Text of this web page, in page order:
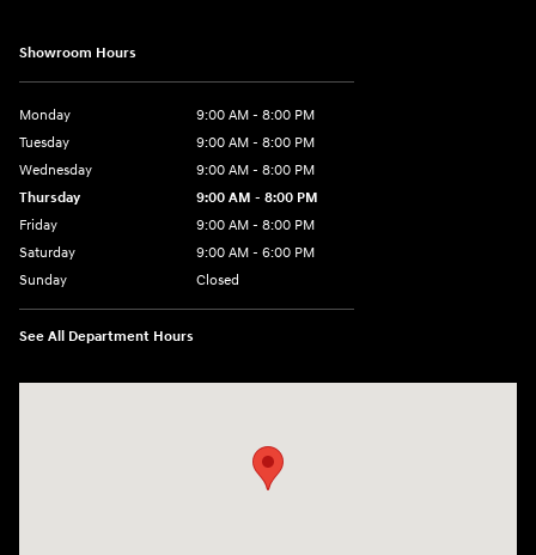
Showroom Hours
Monday
9:00 AM - 8:00 PM
Tuesday
9:00 AM - 8:00 PM
Wednesday
9:00 AM - 8:00 PM
Thursday
9:00 AM - 8:00 PM
Friday
9:00 AM - 8:00 PM
Saturday
9:00 AM - 6:00 PM
Sunday
Closed
See All Department Hours